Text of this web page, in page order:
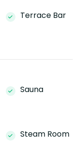
Terrace Bar
Sauna
Steam Room